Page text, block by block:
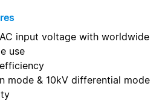
input voltage with worldwide
use
mode & 10kV differential mode